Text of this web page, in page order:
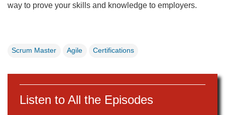
way to prove your skills and knowledge to employers.
Scrum Master Agile Certifications
Listen to All the Episodes